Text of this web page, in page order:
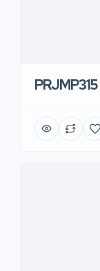
PRJMP315